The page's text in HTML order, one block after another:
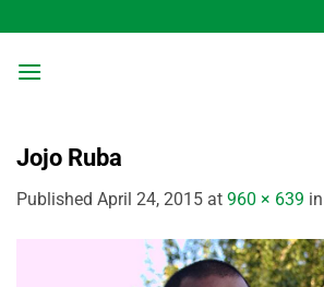
to
content
Jojo Ruba
Published April 24, 2015 at 960 × 639 in